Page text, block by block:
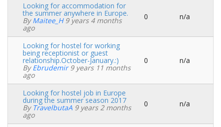
Normal
topic
Looking for accommodation for
the summer anywhere in Europe.
ByMaitee_H9 years 4 months
ago
0 n/a
Normal
topic
Looking for hostel for working
being receptionist or guest
relationship.October-January.:)
ByEbrudemir9 years 11 months
ago
0 n/a
Normal
topic
Looking for hostel job in Europe
during the summer season 2017
By TravelbutaA 9 years 2 months
ago
0 n/a